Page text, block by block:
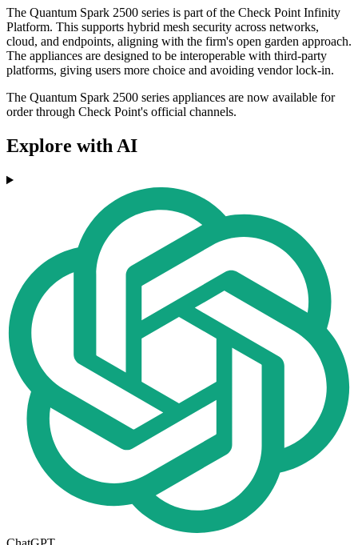
The Quantum Spark 2500 series is part of the Check Point Infinity
Platform. This supports hybrid mesh security across networks,
cloud, and endpoints, aligning with the firm's open garden approach.
The appliances are designed to be interoperable with third-party
platforms, giving users more choice and avoiding vendor lock-in.
The Quantum Spark 2500 series appliances are now available for
order through Check Point's official channels.
Explore with AI